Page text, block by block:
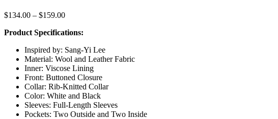
$134.00 – $159.00Price
$134.00
$159.00
Product Specifications:
Inspired by: Sang-Yi Lee
Material: Wool and Leather Fabric
Inner: Viscose Lining
Front: Buttoned Closure
Collar: Rib-Knitted Collar
Color: White and Black
Sleeves: Full-Length Sleeves
Pockets: Two Outside and Two Inside